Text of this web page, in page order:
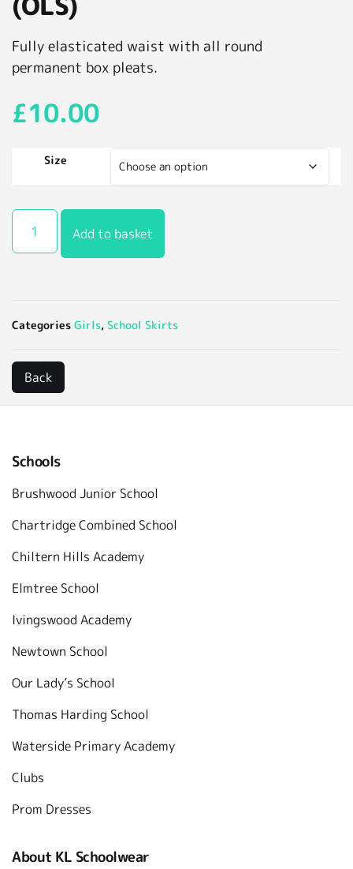
Fully elasticated waist with all round
permanent box pleats.
£10.00
Size
Add to basket
Categories Girls, School Skirts
Schools
Brushwood Junior School
Chartridge Combined School
Chiltern Hills Academy
Elmtree School
Ivingswood Academy
Newtown School
Our Lady’s School
Thomas Harding School
Waterside Primary Academy
Clubs
Prom Dresses
About KL Schoolwear